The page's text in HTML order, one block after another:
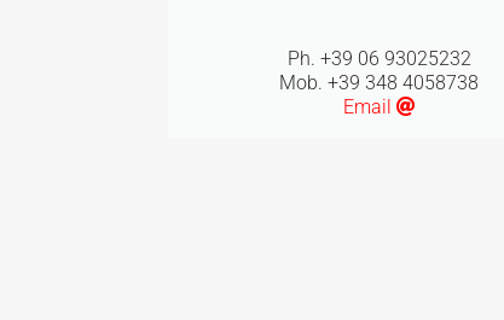
Ph. +39 06 93025232
Mob. +39 348 4058738
Email